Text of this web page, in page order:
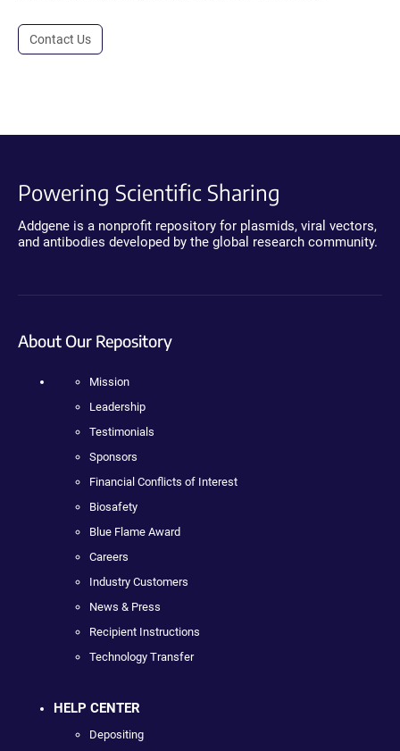
Contact Us
Powering Scientific Sharing
Addgene is a nonprofit repository for plasmids, viral vectors,
and antibodies developed by the global research community.
About Our Repository
Mission
Leadership
Testimonials
Sponsors
Financial Conflicts of Interest
Biosafety
Blue Flame Award
Careers
Industry Customers
News & Press
Recipient Instructions
Technology Transfer
HELP CENTER
Depositing